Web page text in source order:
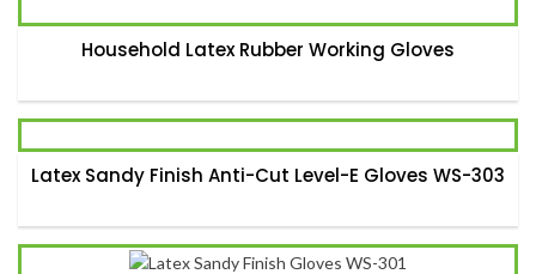
Household Latex Rubber Working Gloves
Latex Sandy Finish Anti-Cut Level-E Gloves WS-303